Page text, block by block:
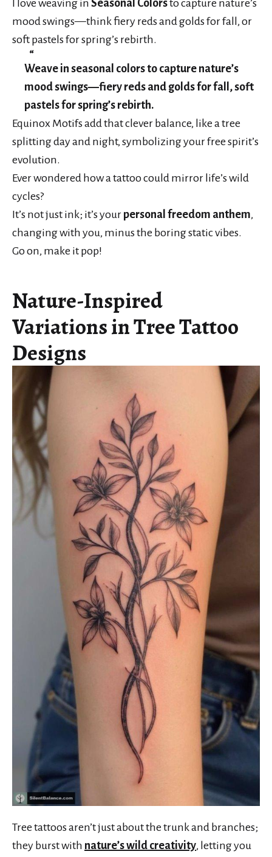
I love weaving in Seasonal Colorsto capture nature’s
mood swings—think fiery reds and golds for fall, or
soft pastels for spring’s rebirth.
Weave in seasonal colors to capture nature’s
mood swings—fiery reds and golds for fall, soft
pastels for spring’s rebirth.
Equinox Motifs add that clever balance, like a tree
splitting day and night, symbolizing your free spirit’s
evolution.
Ever wondered how a tattoo could mirror life’s wild
cycles?
It’s not just ink; it’s your personal freedom anthem,
changing with you, minus the boring static vibes.
Go on, make it pop!
Nature-Inspired
Variations in Tree Tattoo
Designs
Tree tattoos aren’t just about the trunk and branches;
they burst with nature’s wild creativity, letting you